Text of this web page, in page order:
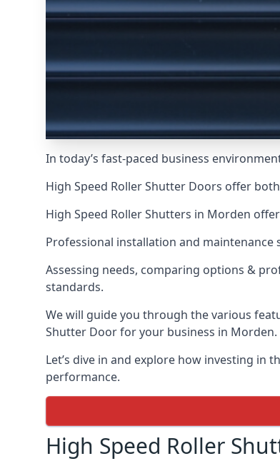
In today’s fast-paced business
High Speed Roller Shutter Doors offer
High Speed Roller Shutters in Morden
Professional installation and maintenance
Assessing needs, comparing options &
standards.
We will guide you through the various
Shutter Door for your business in Morden.
Let’s dive in and explore how investing in
performance.
High Speed Roller